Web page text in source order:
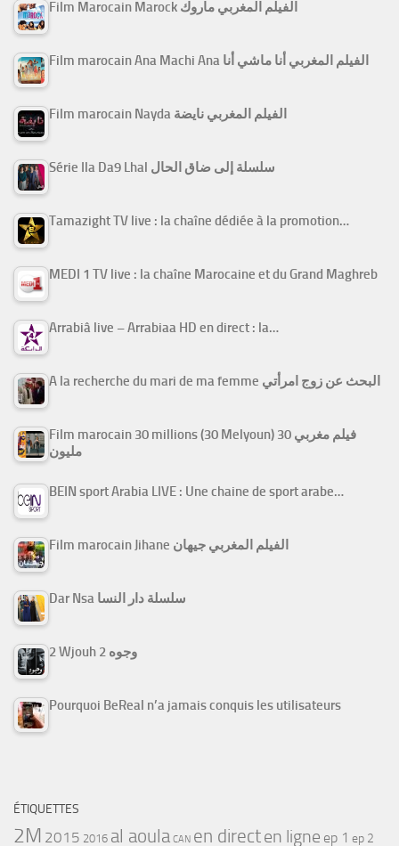
Film Marocain Marock الفيلم المغربي ماروك
Film marocain Ana Machi Ana الفيلم المغربي أنا ماشي أنا
Film marocain Nayda الفيلم المغربي نايضة
Série Ila Da9 Lhal سلسلة إلى ضاق الحال
Tamazight TV live : la chaîne dédiée à la promotion…
MEDI 1 TV live : la chaîne Marocaine et du Grand Maghreb
Arrabiâ live – Arrabiaa HD en direct : la…
A la recherche du mari de ma femme البحث عن زوج امرأتي
Film marocain 30 millions (30 Melyoun) فيلم مغربي 30
مليون
BEIN sport Arabia LIVE : Une chaine de sport arabe…
Film marocain Jihane الفيلم المغربي جيهان
Dar Nsa سلسلة دار النسا
2 Wjouh 2 وجوه
Pourquoi BeReal n’a jamais conquis les utilisateurs
ÉTIQUETTES
2M 2015 2016 al aoula CAN en directen ligne ep 1 ep 2